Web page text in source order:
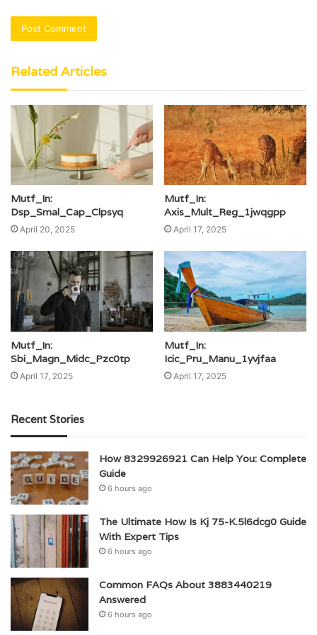
Related Articles
Mutf_In:
Dsp_Smal_Cap_Clpsyq
April 20, 2025
Mutf_In:
Axis_Mult_Reg_1jwqgpp
April 17, 2025
Mutf_In:
Sbi_Magn_Midc_Pzc0tp
April 17, 2025
Mutf_In:
Icic_Pru_Manu_1yvjfaa
April 17, 2025
Recent Stories
How 8329926921 Can Help You: Complete
Guide
6 hours ago
The Ultimate How Is Kj 75-K.5l6dcg0 Guide
With Expert Tips
6 hours ago
Common FAQs About 3883440219
Answered
6 hours ago